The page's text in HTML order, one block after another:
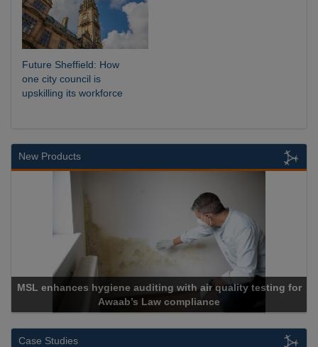
Future Sheffield: How
one city council is
upskilling its workforce
New Products
MSL enhances hygiene auditing with air quality testing for
Awaab’s Law compliance
Case Studies